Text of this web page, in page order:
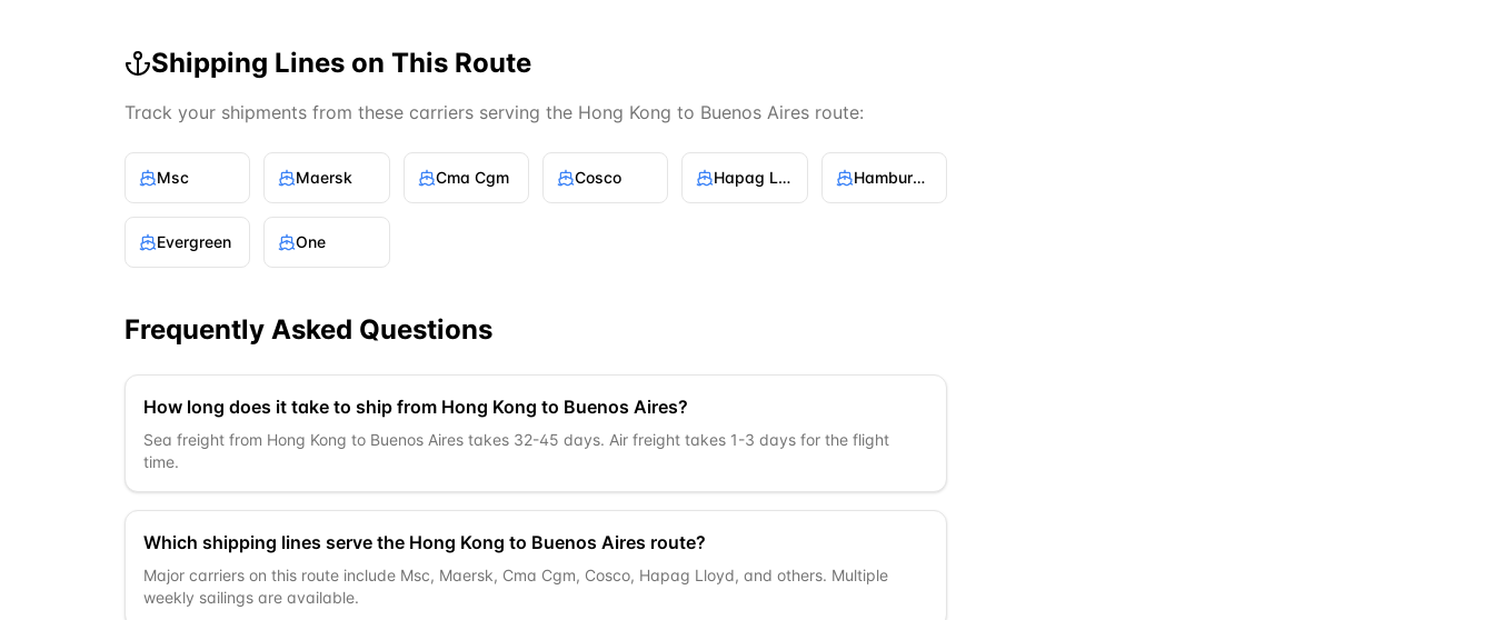
Shipping Lines on This Route
Track your shipments from these carriers serving the Hong Kong to Buenos Aires route:
Msc Maersk Cma Cgm Cosco Hapag Lloyd Hamburg Sud
Evergreen One
Frequently Asked Questions
How long does it take to ship from Hong Kong to Buenos Aires?
Sea freight from Hong Kong to Buenos Aires takes 32-45 days. Air freight takes 1-3 days for the flight
time.
Which shipping lines serve the Hong Kong to Buenos Aires route?
Major carriers on this route include Msc, Maersk, Cma Cgm, Cosco, Hapag Lloyd, and others. Multiple
weekly sailings are available.